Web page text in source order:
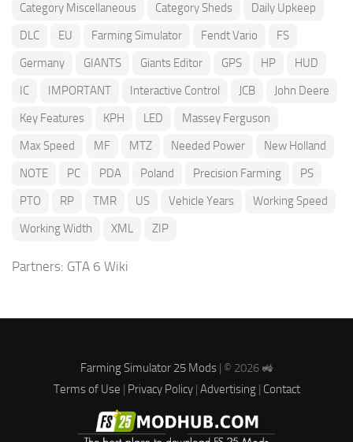
Category Miscellaneous
Category Sheds
Daily Upkeep
DLC
EU Farming Simulator Fendt Vario
FS
Germany
GIANTS Giants Editor GPS HP
HUD
IC
IMPORTANT Interactive Control JCB
John Deere
Key Features
KPH LED
Massey Ferguson
Max Speed
MF MTZ Needed Power
New Holland
NOTE
PC PDA Poland Precision Farming
PS
PTO
RP TMR US Vehicle Years
Working Speed
Working Width
XML ZIP
Partners: GTA 6 Wiki
Farming Simulator 25 Mods| © 2026 🚜
Terms of Use
Privacy Policy| Advertising| Contact